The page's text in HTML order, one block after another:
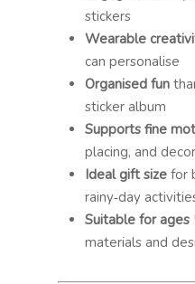
stickers
Wearable
can personalise
Organised fun
sticker album
Supports fine
placing, and
Ideal gift size for
rainy‑day
Suitable for ages
materials and